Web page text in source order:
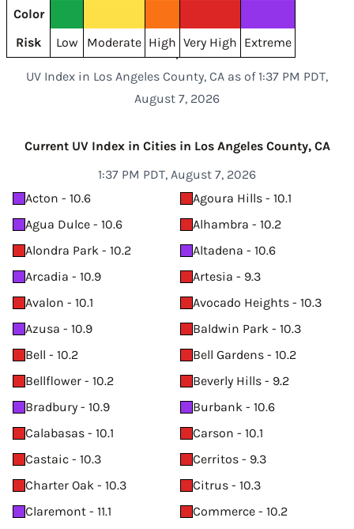
Color
Risk
Low Moderate High Very High Extreme
UV Index in Los Angeles County, CA as of 1:37 PM PDT,
August 7, 2026
Current UV Index in Cities in Los Angeles County, CA
1:37 PM PDT, August 7, 2026
Acton - 10.6
Agoura Hills - 10.1
Agua Dulce - 10.6
Alhambra - 10.2
Alondra Park - 10.2
Altadena - 10.6
Arcadia - 10.9
Artesia - 9.3
Avalon - 10.1
Avocado Heights - 10.3
Azusa - 10.9
Baldwin Park - 10.3
Bell - 10.2
Bell Gardens - 10.2
Bellflower - 10.2
Beverly Hills - 9.2
Bradbury - 10.9
Burbank - 10.6
Calabasas - 10.1
Carson - 10.1
Castaic - 10.3
Cerritos - 9.3
Charter Oak - 10.3
Citrus - 10.3
Claremont - 11.1
Commerce - 10.2